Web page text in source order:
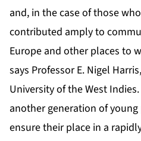
and, in the case of those
contributed amply to
Europe and other places to
says Professor E. Nigel
University of the West
another generation of
ensure their place in a